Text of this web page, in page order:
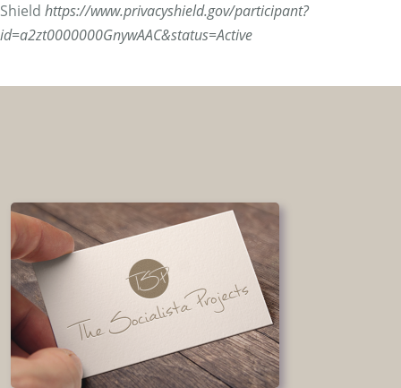
Shield https://www.privacyshield.gov/participant?
id=a2zt0000000GnywAAC&status=Active